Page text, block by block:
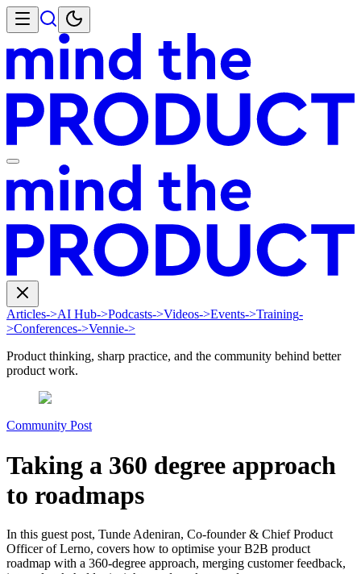
Articles->AI Hub->Podcasts->Videos->Events->Training-
>Conferences->Vennie->
Product thinking, sharp practice, and the community behind better
product work.
Community Post
Taking a 360 degree approach
to roadmaps
In this guest post, Tunde Adeniran, Co-founder & Chief Product
Officer of Lerno, covers how to optimise your B2B product
roadmap with a 360-degree approach, merging customer feedback,